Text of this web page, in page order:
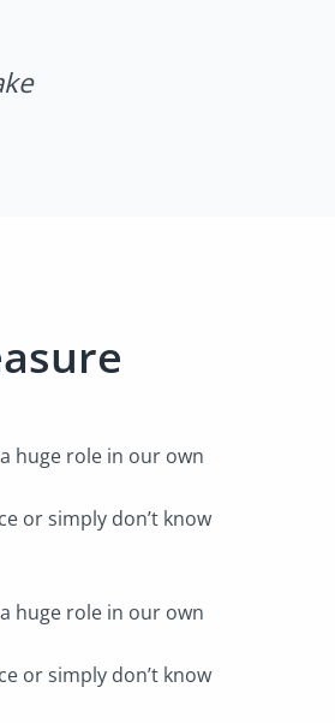
huge role in our own
or simply don’t know
huge role in our own
or simply don’t know